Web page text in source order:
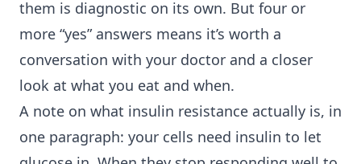
them is diagnostic on its own. But four or
more “yes” answers means it’s worth a
conversation with your doctor and a closer
look at what you eat and when.
A note on what insulin resistance actually is, in
one paragraph: your cells need insulin to let